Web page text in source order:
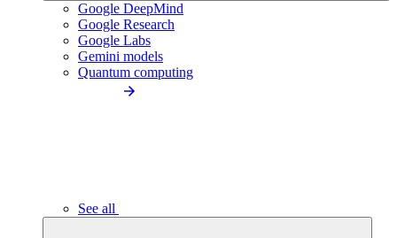
Google DeepMind
Google Research
Google Labs
Gemini models
Quantum computing
See all